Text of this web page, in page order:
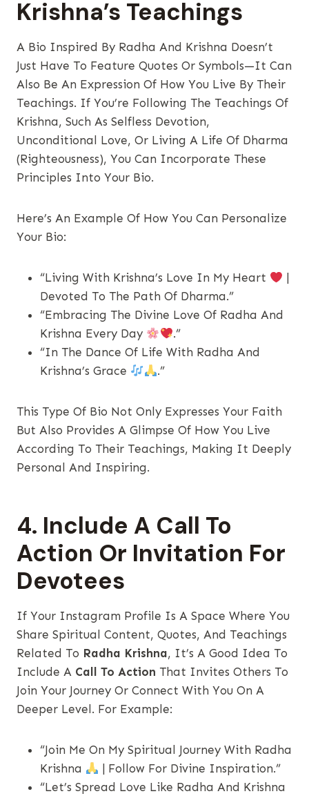
Krishna’s Teachings
A Bio Inspired By Radha And Krishna Doesn’t
Just Have To Feature Quotes Or Symbols—It Can
Also Be An Expression Of How You Live By Their
Teachings. If You’re Following The Teachings Of
Krishna, Such As Selfless Devotion,
Unconditional Love, Or Living A Life Of Dharma
(righteousness), You Can Incorporate These
Principles Into Your Bio.
Here’s An Example Of How You Can Personalize
Your Bio:
“Living With Krishna’s Love In My Heart
Devoted To The Path Of Dharma.”
“Embracing The Divine Love Of Radha And
Krishna Every Day
.”
“In The Dance Of Life With Radha And
Krishna’s Grace
.”
This Type Of Bio Not Only Expresses Your Faith
But Also Provides A Glimpse Of How You Live
According To Their Teachings, Making It Deeply
Personal And Inspiring.
4. Include A Call To
Action Or Invitation For
Devotees
If Your Instagram Profile Is A Space Where You
Share Spiritual Content, Quotes, And Teachings
Related To Radha Krishna, It’s A Good Idea To
Include A Call To Action That Invites Others To
Join Your Journey Or Connect With You On A
Deeper Level. For Example:
“Join Me On My Spiritual Journey With Radha
Krishna
| Follow For Divine Inspiration.”
“Let’s Spread Love Like Radha And Krishna